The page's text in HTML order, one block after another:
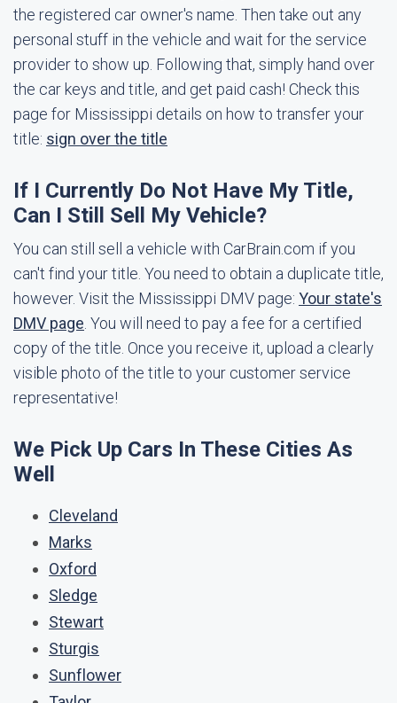
the registered car owner's name. Then take out any
personal stuff in the vehicle and wait for the service
provider to show up. Following that, simply hand over
the car keys and title, and get paid cash! Check this
page for Mississippi details on how to transfer your
title: sign over the title
If I Currently Do Not Have My Title,
Can I Still Sell My Vehicle?
You can still sell a vehicle with CarBrain.com if you
can't find your title. You need to obtain a duplicate title,
however. Visit the Mississippi DMV page: Your state's
DMV page . You will need to pay a fee for a certified
copy of the title. Once you receive it, upload a clearly
visible photo of the title to your customer service
representative!
We Pick Up Cars In These Cities As
Well
Cleveland
Marks
Oxford
Sledge
Stewart
Sturgis
Sunflower